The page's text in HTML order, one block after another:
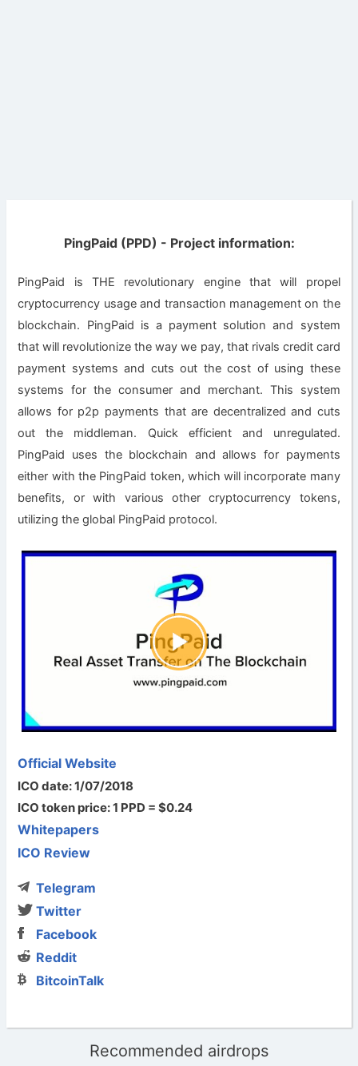
PingPaid (PPD) - Project information:
PingPaid is THE revolutionary engine that will propel
cryptocurrency usage and transaction management on the
blockchain. PingPaid is a payment solution and system
that will revolutionize the way we pay, that rivals credit card
payment systems and cuts out the cost of using these
systems for the consumer and merchant. This system
allows for p2p payments that are decentralized and cuts
out the middleman. Quick efficient and unregulated.
PingPaid uses the blockchain and allows for payments
either with the PingPaid token, which will incorporate many
benefits, or with various other cryptocurrency tokens,
utilizing the global PingPaid protocol.
Official Website
ICO date: 1/07/2018
ICO token price: 1 PPD = $0.24
Whitepapers
ICO Review
Telegram
Twitter
Facebook
Reddit
BitcoinTalk
Recommended airdrops